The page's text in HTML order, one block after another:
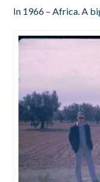
In 1966 – Africa. A